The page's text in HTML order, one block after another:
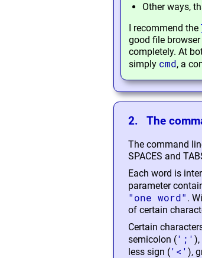
Other ways,
I recommend the
good file
completely. At
simply cmd, a
2. The
The command
SPACES and
Each word is
parameter
"one word" .
of certain
Certain
semicolon (';' ),
less sign ('<' ),